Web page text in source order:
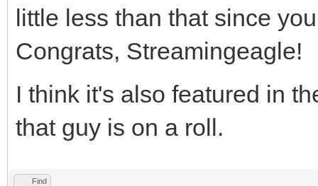
little less than that since
Congrats, Streamingeagle!
I think it's also featured in
that guy is on a roll.
Find